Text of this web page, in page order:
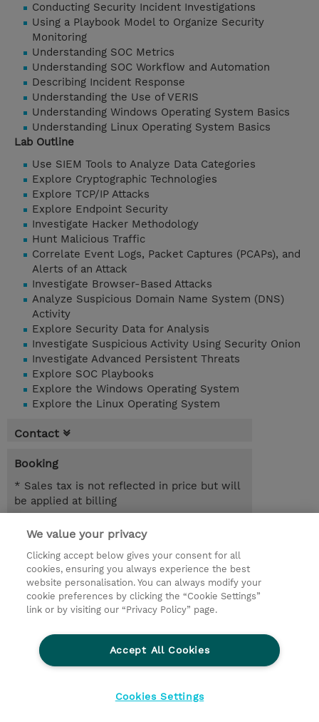
Conducting Security Incident Investigations
Using a Playbook Model to Organize Security
Monitoring
Understanding SOC Metrics
Understanding SOC Workflow and Automation
Describing Incident Response
Understanding the Use of VERIS
Understanding Windows Operating System Basics
Understanding Linux Operating System Basics
Lab Outline
Use SIEM Tools to Analyze Data Categories
Explore Cryptographic Technologies
Explore TCP/IP Attacks
Explore Endpoint Security
Investigate Hacker Methodology
Hunt Malicious Traffic
Correlate Event Logs, Packet Captures (PCAPs), and
Alerts of an Attack
Investigate Browser-Based Attacks
Analyze Suspicious Domain Name System (DNS)
Activity
Explore Security Data for Analysis
Investigate Suspicious Activity Using Security Onion
Investigate Advanced Persistent Threats
Explore SOC Playbooks
Explore the Windows Operating System
Explore the Linux Operating System
Contact
Booking
* Sales tax is not reflected in price but will
be applied at billing
5.00 Days
Request a course / private training
© 2026 TD SYNNEX
Sijoittajat
Privacy Statement
Ethics and Compliance
Ethics Line
We value your privacy
Clicking accept below gives your consent for all
cookies, ensuring you always experience the best
website personalisation. You can always modify your
cookie preferences by clicking the “Cookie Settings”
link or by visiting our “Privacy Policy” page.
Accept All Cookies
Cookies Settings